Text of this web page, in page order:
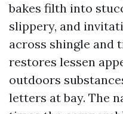
bakes filth into
slippery, and
across shingle and
restores lessen
outdoors
letters at bay. The